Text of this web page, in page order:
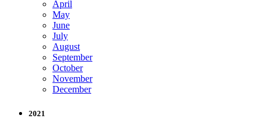
April
May
June
July
August
September
October
November
December
2021